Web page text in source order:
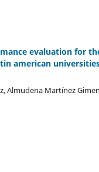
evaluation for
american
Almudena Martínez